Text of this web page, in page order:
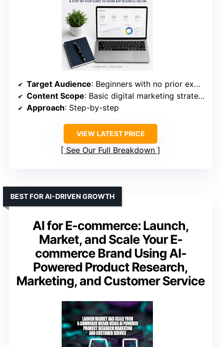
Target Audience: Beginners with no prior experience
Content Scope: Basic digital marketing strategies
Approach: Step-by-step
VIEW LATEST PRICE
See Our Full Breakdown
AI for E-commerce: Launch,
Market, and Scale Your E-
commerce Brand Using AI-
Powered Product Research,
Marketing, and Customer Service
BEST FOR AI-DRIVEN GROWTH